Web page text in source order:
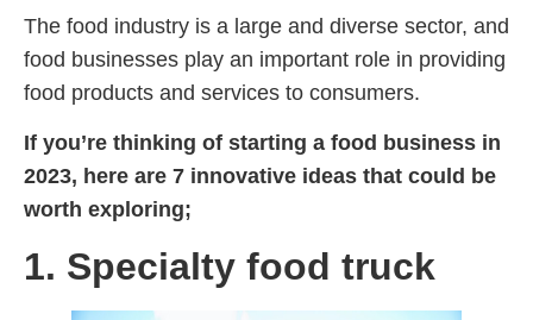
The food industry is a large and diverse sector, and
food businesses play an important role in providing
food products and services to consumers.
If you’re thinking of starting a food business in
2023, here are 7 innovative ideas that could be
worth exploring;
1. Specialty food truck